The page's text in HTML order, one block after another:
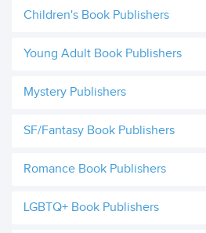
Children's Book Publishers
Young Adult Book Publishers
Mystery Publishers
SF/Fantasy Book Publishers
Romance Book Publishers
LGBTQ+ Book Publishers